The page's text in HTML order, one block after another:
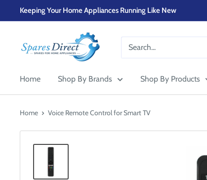
to
Keeping Your Home Appliances Running Like New
DIRECT-
Home Shop By Brands Shop By Products
Home Voice Remote Control for Smart TV